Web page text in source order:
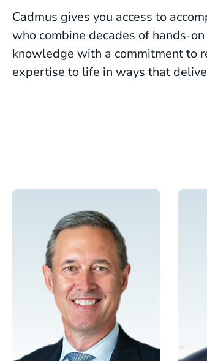
Cadmus gives you access to
who combine decades of hands-
knowledge with a commitment to
expertise to life in ways that